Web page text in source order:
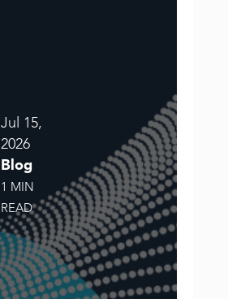
Jul 15,
2026
Blog
1 MIN
READ